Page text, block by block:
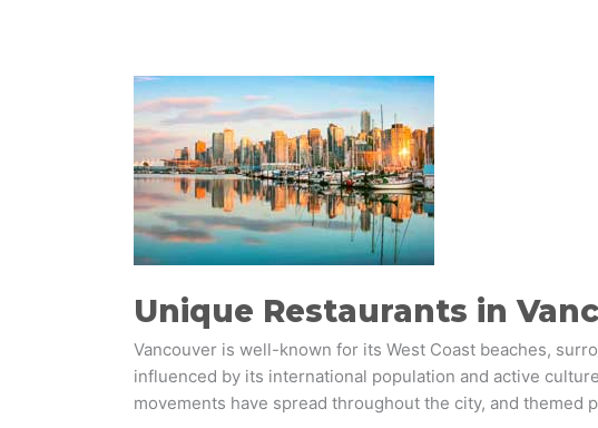
Unique Restaurants in
Vancouver is well-known for its West Coast beaches,
influenced by its international population and active
movements have spread throughout the city, and
Unique
Restaurants
in
Vancouver:
Inspiration
for
Foodservice